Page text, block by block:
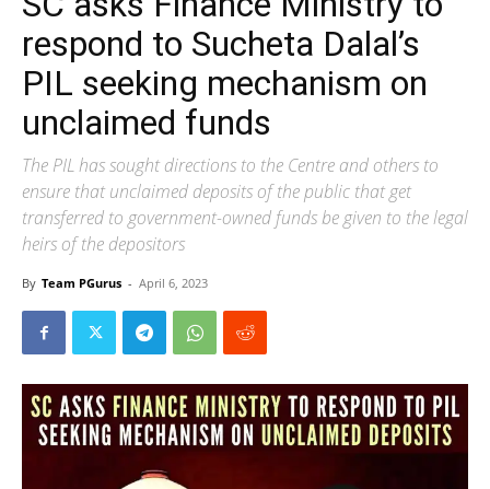
respond to Sucheta Dalal’s
PIL seeking mechanism on
unclaimed funds
The PIL has sought directions to the Centre and others to
ensure that unclaimed deposits of the public that get
transferred to government-owned funds be given to the legal
heirs of the depositors
By Team PGurus - April 6, 2023